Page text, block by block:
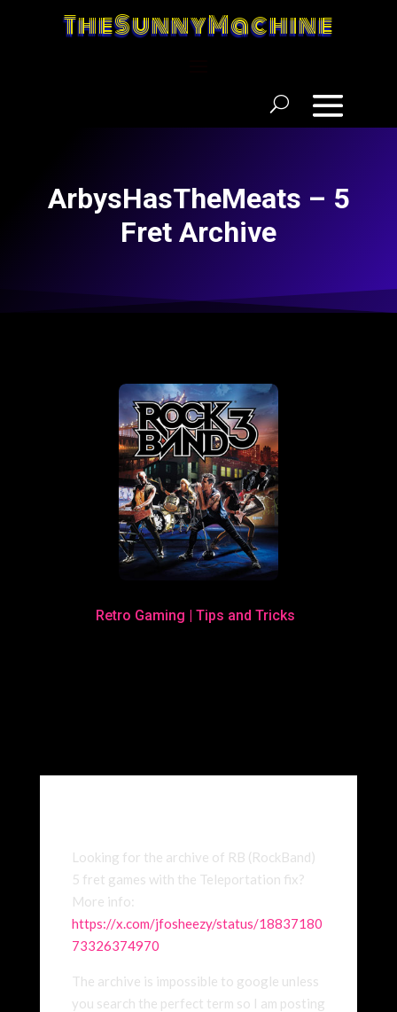
TheSunnyMachine
ArbysHasTheMeats – 5
Fret Archive
Retro Gaming | Tips and Tricks
Looking for the archive of RB (RockBand)
5 fret games with the Teleportation fix?
More info:
https://x.com/jfosheezy/status/18837180
73326374970
The archive is impossible to google unless
you search the perfect term so I am posting